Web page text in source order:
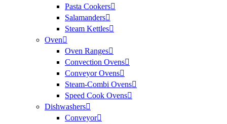
Pasta Cookers
Salamanders
Steam Kettles
Oven
Oven Ranges
Convection Ovens
Conveyor Ovens
Steam-Combi Ovens
Speed Cook Ovens
Dishwashers
Conveyor